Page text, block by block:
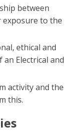
between
to the
ethical and
Electrical and
activity and the
this.